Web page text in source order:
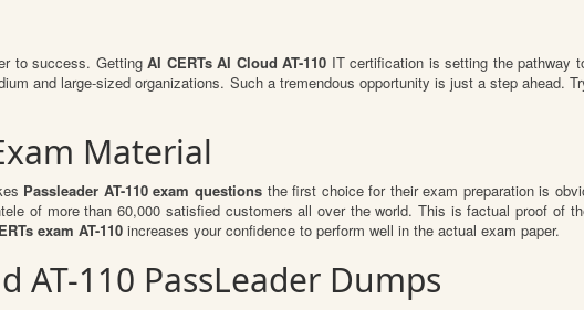
to success. Getting AI CERTs AI Cloud AT-110 IT certification is setting the pathway
and large-sized organizations. Such a tremendous opportunity is just a step ahead.
Material
Passleader AT-110 exam questionsthe first choice for their exam preparation is
of more than 60,000 satisfied customers all over the world. This is factual proof of
exam AT-110 increases your confidence to perform well in the actual exam paper.
110 PassLeader Dumps